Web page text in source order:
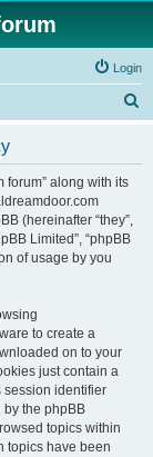
Login
forum” along with its
(hereinafter “they”,
Limited”, “phpBB
of usage by you
to create a
on to your
just contain a
session identifier
by the phpBB
topics within
topics have been